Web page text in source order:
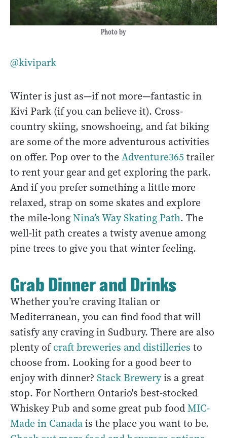
Photo by
@kivipark
Winter is just as—if not more—fantastic in
Kivi Park (if you can believe it). Cross-
country skiing, snowshoeing, and fat biking
are some of the more adventurous activities
on offer. Pop over to theAdventure365 trailer
to rent your gear and get exploring the park.
And if you prefer something a little more
relaxed, strap on some skates and explore
the mile-longNina’s Way Skating Path. The
well-lit path creates a twisty avenue among
pine trees to give you that winter feeling.
Grab Dinner and Drinks
Whether you’re craving Italian or
Mediterranean, you can find food that will
satisfy any craving in Sudbury. There are also
plenty ofcraft breweries and distilleries to
choose from. Looking for a good beer to
enjoy with dinner? Stack Breweryis a great
stop. For Northern Ontario's best-stocked
Whiskey Pub and some great pub foodMIC-
Made in Canadais the place you want to be.